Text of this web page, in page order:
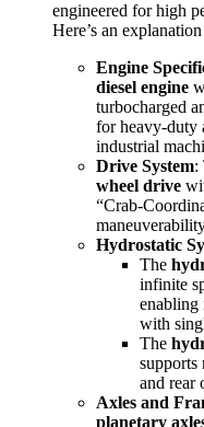
engineered for high
Here’s an
Engine
diesel engine
turbocharged
for heavy-duty
industrial
Drive System:
wheel drive
“Crab-
Hydrostatic
The
infinite
enabling
with
The
supports
and rear
Axles and
planetary